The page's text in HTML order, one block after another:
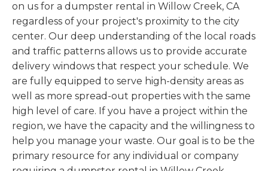
on us for a dumpster rental in Willow Creek, CA
regardless of your project's proximity to the city
center. Our deep understanding of the local roads
and traffic patterns allows us to provide accurate
delivery windows that respect your schedule. We
are fully equipped to serve high-density areas as
well as more spread-out properties with the same
high level of care. If you have a project within the
region, we have the capacity and the willingness to
help you manage your waste. Our goal is to be the
primary resource for any individual or company